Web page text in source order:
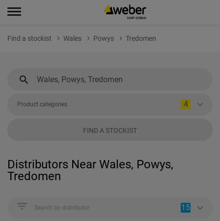
Find a stockist Wales Powys Tredomen
Product categories 4
FIND A STOCKIST
Distributors Near Wales, Powys,
Tredomen
Search by distributor 15